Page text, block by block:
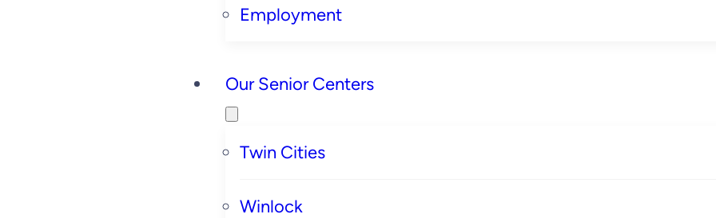
Employment
Our Senior Centers
Twin Cities
Winlock